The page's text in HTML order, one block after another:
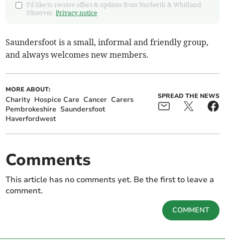
I'd like to receive offers & updates from Narberth & Whitland
Observer.Privacy notice
Saundersfoot is a small, informal and friendly group,
and always welcomes new members.
MORE ABOUT:
Charity Hospice Care Cancer Carers
Pembrokeshire Saundersfoot
Haverfordwest
SPREAD THE NEWS
Comments
This article has no comments yet. Be the first to leave a
comment.
COMMENT